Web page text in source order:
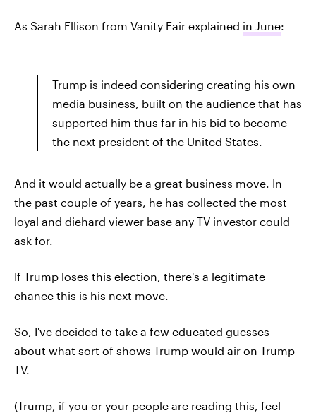
As Sarah Ellison from Vanity Fair explained in June:
Trump is indeed considering creating his own
media business, built on the audience that has
supported him thus far in his bid to become
the next president of the United States.
And it would actually be a great business move. In
the past couple of years, he has collected the most
loyal and diehard viewer base any TV investor could
ask for.
If Trump loses this election, there's a legitimate
chance this is his next move.
So, I've decided to take a few educated guesses
about what sort of shows Trump would air on Trump
TV.
(Trump, if you or your people are reading this, feel